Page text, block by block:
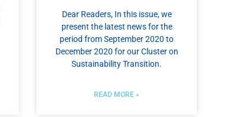
Dear Readers, In this issue, we
present the latest news for the
period from September 2020 to
December 2020 for our Cluster on
Sustainability Transition.
READ MORE »